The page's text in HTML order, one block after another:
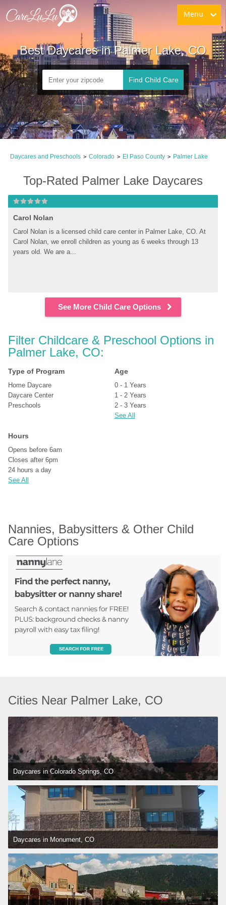
Menu
Best Daycares in Palmer Lake, CO
Find Child Care
Daycares and Preschools > Colorado > El Paso County > Palmer Lake
Top-Rated Palmer Lake Daycares
Carol Nolan
Carol Nolan is a licensed child care center in Palmer Lake, CO. At
Carol Nolan, we enroll children as young as 6 weeks through 13
years old. We are a...
See More Child Care Options
Filter Childcare & Preschool Options in
Palmer Lake, CO:
Type of Program
Home Daycare
Daycare Center
Preschools
Age
0 - 1 Years
1 - 2 Years
2 - 3 Years
See All
Hours
Opens before 6am
Closes after 6pm
24 hours a day
See All
Nannies, Babysitters & Other Child
Care Options
Cities Near Palmer Lake, CO
Daycares in Colorado Springs, CO
Daycares in Monument, CO